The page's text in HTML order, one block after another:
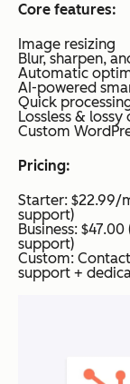
Core features:
Image resizing
Blur, sharpen,
Automatic
AI-powered
Quick
Lossless &
Custom
Pricing:
Starter: $22.99/
support)
Business:
support)
Custom:
support +